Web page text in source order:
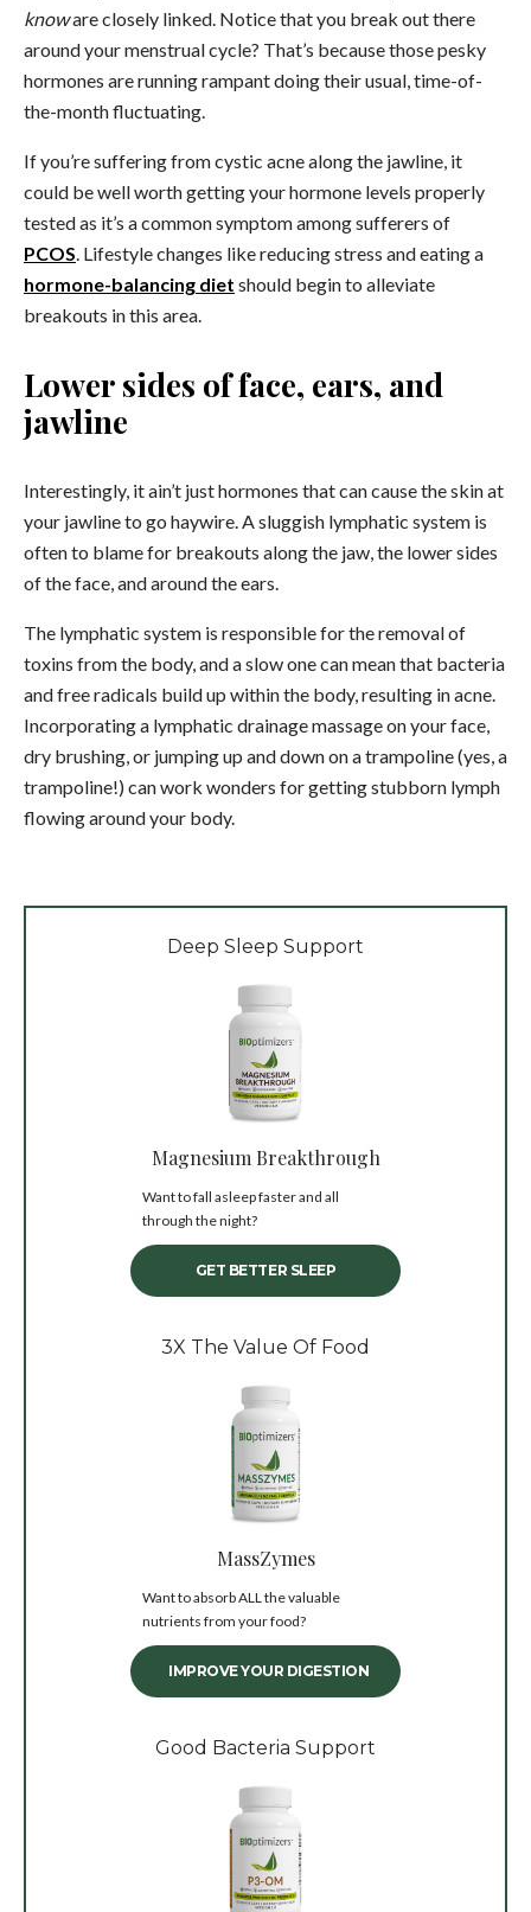
knoware closely linked. Notice that you break out there
around your menstrual cycle? That’s because those pesky
hormones are running rampant doing their usual, time-of-
the-month fluctuating.
If you’re suffering from cystic acne along the jawline, it
could be well worth getting your hormone levels properly
tested as it’s a common symptom among sufferers of
PCOS. Lifestyle changes likereducing stress andeating a
hormone-balancing diet should begin to alleviate
breakouts in this area.
Lower sides of face, ears, and
jawline
Interestingly, it ain’t just hormones that can cause the skin at
your jawline to go haywire. A sluggish lymphatic system is
often to blame for breakouts along the jaw, the lower sides
of the face, and around the ears.
The lymphatic system is responsible for the removal of
toxins from the body, and a slow one can mean that bacteria
and free radicals build up within the body, resulting in acne.
Incorporating a lymphatic drainage massage on your face,
dry brushing,or jumping up and down on a trampoline (yes, a
trampoline!) can work wonders for getting stubborn lymph
flowing around your body.
Deep Sleep Support
Magnesium Breakthrough
Want to fall asleep faster and all
through the night?
GET BETTER SLEEP
3X The Value Of Food
MassZymes
Want to absorb ALL the valuable
nutrients from your food?
IMPROVE YOUR DIGESTION
Good Bacteria Support